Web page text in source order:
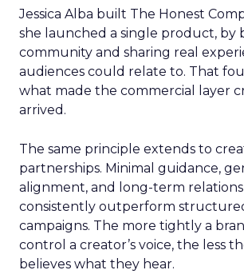
Jessica Alba built The Honest
she launched a single product, by
community and sharing real
audiences could relate to. That
what made the commercial layer
arrived.
The same principle extends to
partnerships. Minimal guidance,
alignment, and long-term
consistently outperform
campaigns. The more tightly a
control a creator’s voice, the less
believes what they hear.